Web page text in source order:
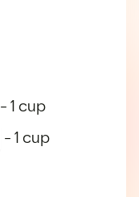
- 1 cup
- 1 cup